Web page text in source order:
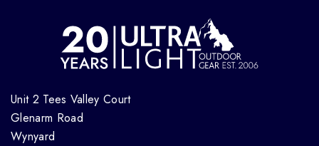
Unit 2 Tees Valley Court
Glenarm Road
Wynyard